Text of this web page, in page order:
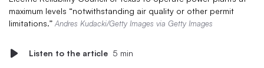
maximum levels “notwithstanding air quality or other permit
limitations.” Andres Kudacki/Getty Images via Getty Images
Listen to the article 5 min